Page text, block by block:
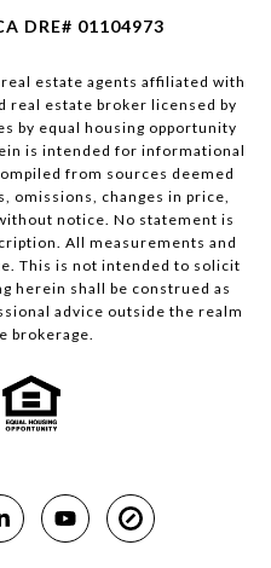
DRE# 01104973
estate agents affiliated with
real estate broker licensed by
by equal housing opportunity
is intended for informational
from sources deemed
omissions, changes in price,
notice. No statement is
All measurements and
This is not intended to solicit
herein shall be construed as
advice outside the realm
brokerage.